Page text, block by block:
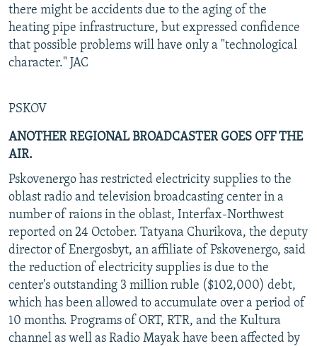
there might be accidents due to the aging of the
heating pipe infrastructure, but expressed confidence
that possible problems will have only a "technological
character." JAC
PSKOV
ANOTHER REGIONAL BROADCASTER GOES OFF THE
AIR.
Pskovenergo has restricted electricity supplies to the
oblast radio and television broadcasting center in a
number of raions in the oblast, Interfax-Northwest
reported on 24 October. Tatyana Churikova, the deputy
director of Energosbyt, an affiliate of Pskovenergo, said
the reduction of electricity supplies is due to the
center's outstanding 3 million ruble ($102,000) debt,
which has been allowed to accumulate over a period of
10 months. Programs of ORT, RTR, and the Kultura
channel as well as Radio Mayak have been affected by